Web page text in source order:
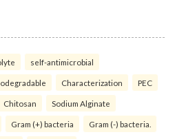
self-antimicrobial
Characterization PEC
Chitosan Sodium Alginate
Gram (+) bacteria Gram (-) bacteria.